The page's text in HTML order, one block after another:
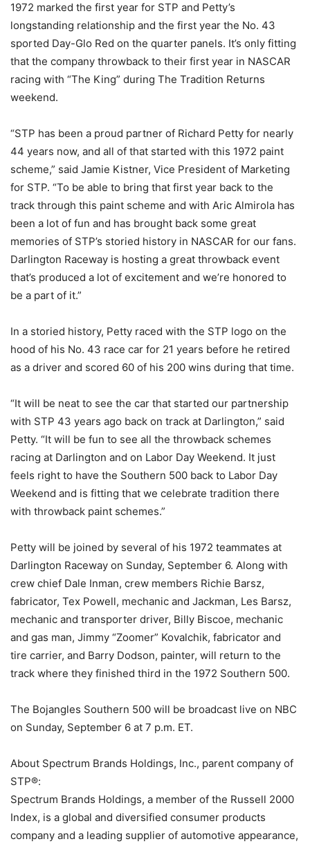
1972 marked the first year for STP and Petty’s
longstanding relationship and the first year the No. 43
sported Day-Glo Red on the quarter panels. It’s only fitting
that the company throwback to their first year in NASCAR
racing with “The King” during The Tradition Returns
weekend.
“STP has been a proud partner of Richard Petty for nearly
44 years now, and all of that started with this 1972 paint
scheme,” said Jamie Kistner, Vice President of Marketing
for STP. “To be able to bring that first year back to the
track through this paint scheme and with Aric Almirola has
been a lot of fun and has brought back some great
memories of STP’s storied history in NASCAR for our fans.
Darlington Raceway is hosting a great throwback event
that’s produced a lot of excitement and we’re honored to
be a part of it.”
In a storied history, Petty raced with the STP logo on the
hood of his No. 43 race car for 21 years before he retired
as a driver and scored 60 of his 200 wins during that time.
“It will be neat to see the car that started our partnership
with STP 43 years ago back on track at Darlington,” said
Petty. “It will be fun to see all the throwback schemes
racing at Darlington and on Labor Day Weekend. It just
feels right to have the Southern 500 back to Labor Day
Weekend and is fitting that we celebrate tradition there
with throwback paint schemes.”
Petty will be joined by several of his 1972 teammates at
Darlington Raceway on Sunday, September 6. Along with
crew chief Dale Inman, crew members Richie Barsz,
fabricator, Tex Powell, mechanic and Jackman, Les Barsz,
mechanic and transporter driver, Billy Biscoe, mechanic
and gas man, Jimmy “Zoomer” Kovalchik, fabricator and
tire carrier, and Barry Dodson, painter, will return to the
track where they finished third in the 1972 Southern 500.
The Bojangles Southern 500 will be broadcast live on NBC
on Sunday, September 6 at 7 p.m. ET.
About Spectrum Brands Holdings, Inc., parent company of
STP®:
Spectrum Brands Holdings, a member of the Russell 2000
Index, is a global and diversified consumer products
company and a leading supplier of automotive appearance,